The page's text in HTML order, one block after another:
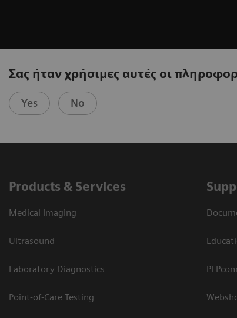
Σας ήταν χρήσιμες αυτές οι
Yes No
Products & Services
Medical Imaging
Ultrasound
Laboratory Diagnostics
Point-of-Care Testing